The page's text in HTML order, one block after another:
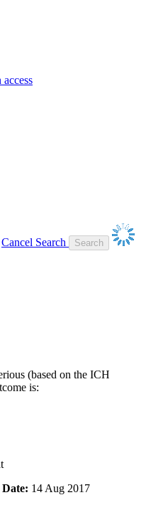
Cancel Search
(based on the ICH
is:
14 Aug 2017